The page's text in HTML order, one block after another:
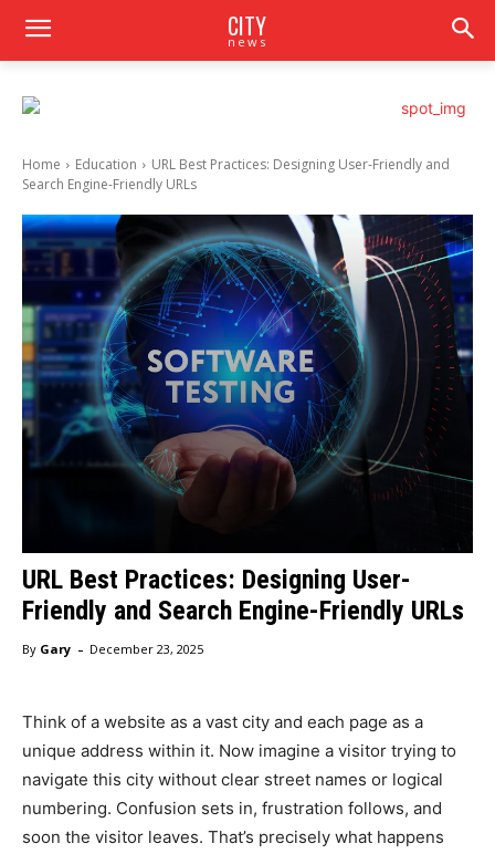
CITY
news
Home Education
URL Best Practices: Designing User-Friendly and
Search Engine-Friendly URLs
URL Best Practices: Designing User-
Friendly and Search Engine-Friendly URLs
By Gary - December 23, 2025
Think of a website as a vast city and each page as a
unique address within it. Now imagine a visitor trying to
navigate this city without clear street names or logical
numbering. Confusion sets in, frustration follows, and
soon the visitor leaves. That’s precisely what happens